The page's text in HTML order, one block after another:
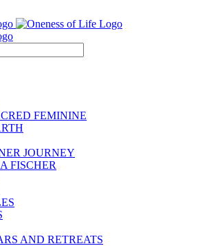
FEMININE
JOURNEY
FISCHER
AND RETREATS